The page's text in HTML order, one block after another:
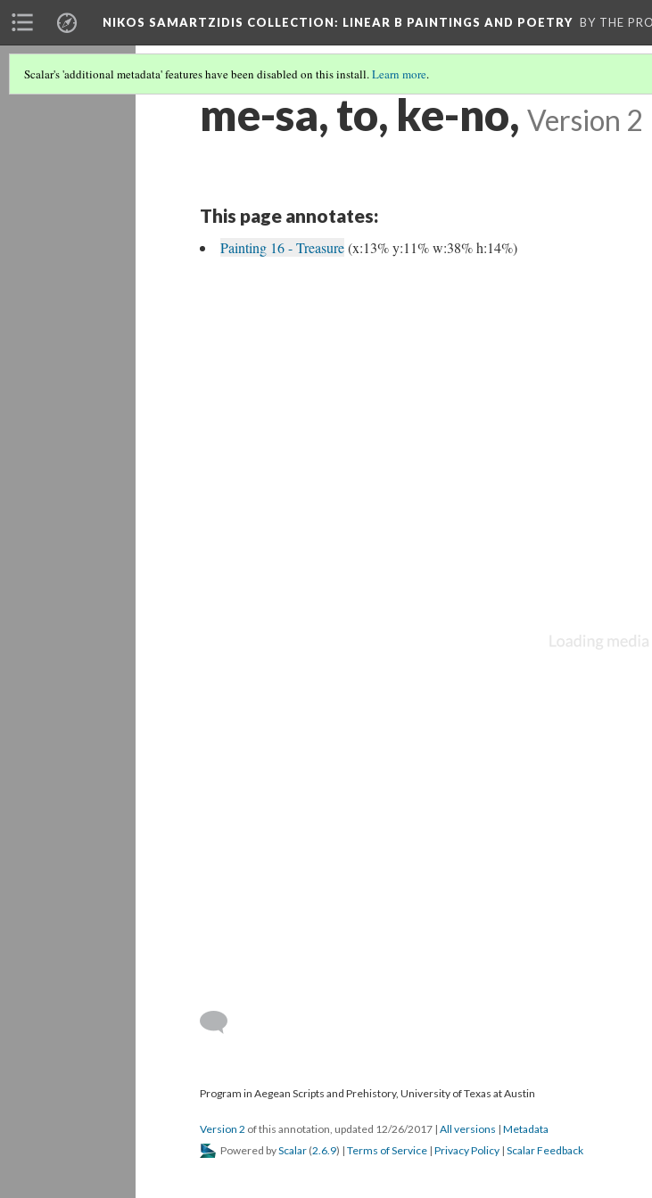
NIKOS SAMARTZIDIS COLLECTION: LINEAR B PAINTINGS AND POETRY BY THE
Scalar's 'additional metadata' features have been disabled on this install.Learn more.
me-sa, to, ke-no, Version 2
This page annotates:
Painting 16 - Treasure(x:13% y:11% w:38% h:14%)
Program in Aegean Scripts and Prehistory, University of Texas at Austin
Version 2 of this annotation, updated 12/26/2017 | All versions | Metadata
Powered byScalar (2.6.9) | Terms of Service | Privacy Policy | Scalar Feedback